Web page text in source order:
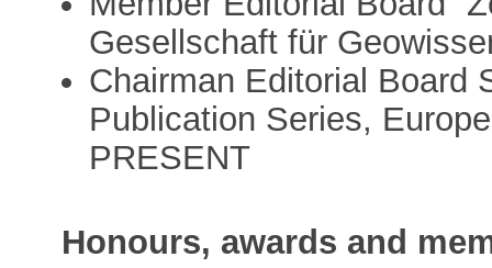
Gesellschaft für
Chairman Editorial Board
Publication Series,
PRESENT
Honours, awards and